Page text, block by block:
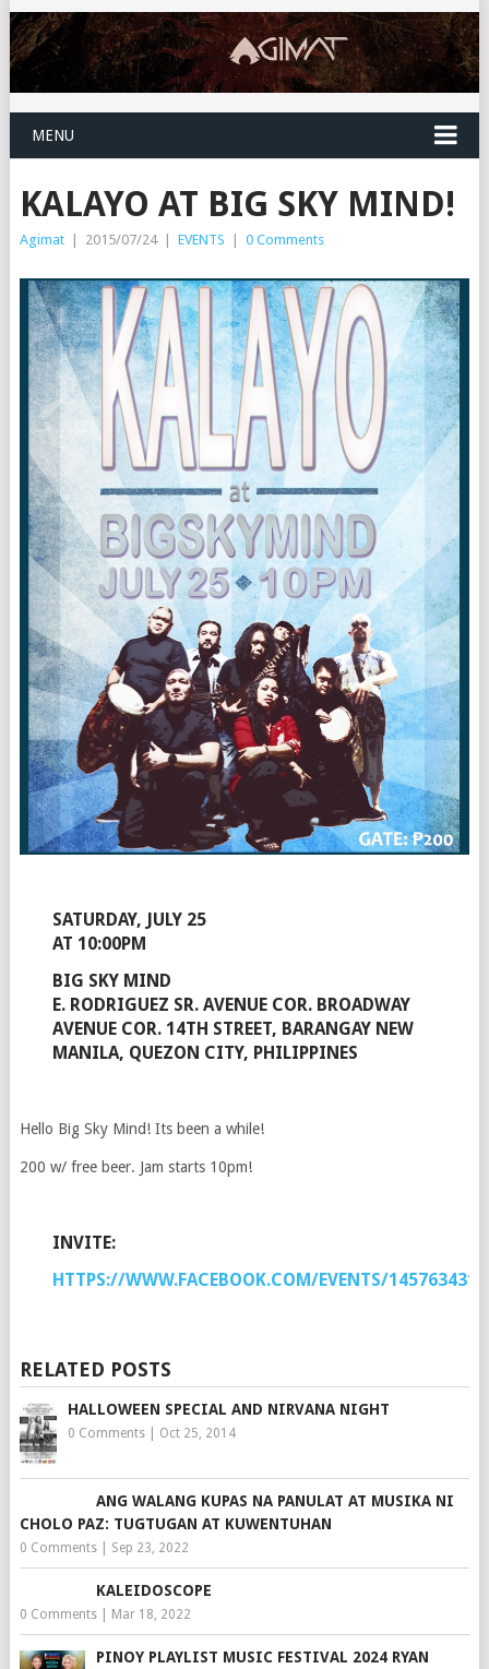
MENU
KALAYO AT BIG SKY MIND!
Agimat | 2015/07/24 | EVENTS | 0 Comments
SATURDAY, JULY 25
AT 10:00PM
BIG SKY MIND
E. RODRIGUEZ SR. AVENUE COR. BROADWAY
AVENUE COR. 14TH STREET, BARANGAY NEW
MANILA, QUEZON CITY, PHILIPPINES
Hello Big Sky Mind! Its been a while!
200 w/ free beer. Jam starts 10pm!
INVITE:
HTTPS://WWW.FACEBOOK.COM/EVENTS/
RELATED POSTS
HALLOWEEN SPECIAL AND NIRVANA NIGHT
0 Comments| Oct 25, 2014
ANG WALANG KUPAS NA PANULAT AT MUSIKA NI
CHOLO PAZ: TUGTUGAN AT KUWENTUHAN
0 Comments| Sep 23, 2022
KALEIDOSCOPE
0 Comments| Mar 18, 2022
PINOY PLAYLIST MUSIC FESTIVAL 2024 RYAN